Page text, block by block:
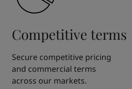
Competitive terms
Secure competitive pricing
and commercial terms
across our markets.